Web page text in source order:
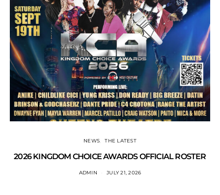
NEWS THE LATEST
2026 KINGDOM CHOICE AWARDS OFFICIAL ROSTER
ADMIN JULY 21, 2026